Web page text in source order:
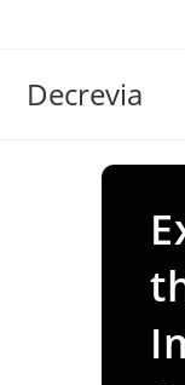
Decrevia